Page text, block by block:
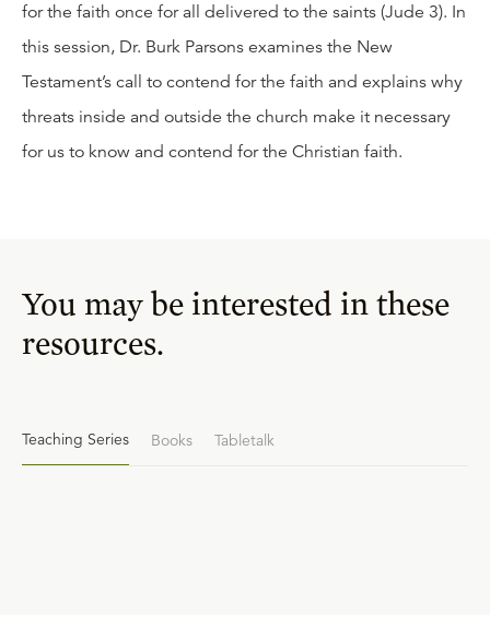
for the faith once for all delivered to the saints (Jude 3). In
this session, Dr. Burk Parsons examines the New
Testament’s call to contend for the faith and explains why
threats inside and outside the church make it necessary
for us to know and contend for the Christian faith.
You may be interested in these
resources.
Teaching Series Books Tabletalk